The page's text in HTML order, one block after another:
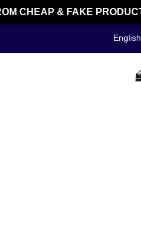
CHEAP & FAKE PRODUCT
English